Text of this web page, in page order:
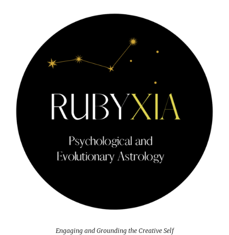
Engaging and Grounding the Creative Self